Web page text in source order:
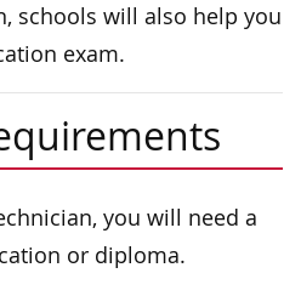
schools will also help you
exam.
you will need a
or diploma.